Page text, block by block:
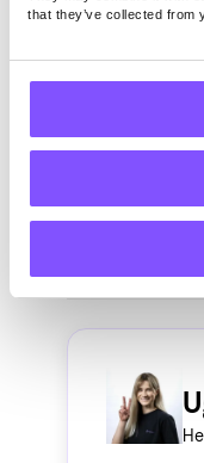
that they’ve collected from
what
Quick, easy